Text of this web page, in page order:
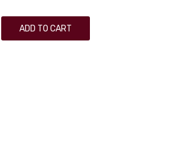
ADD TO CART